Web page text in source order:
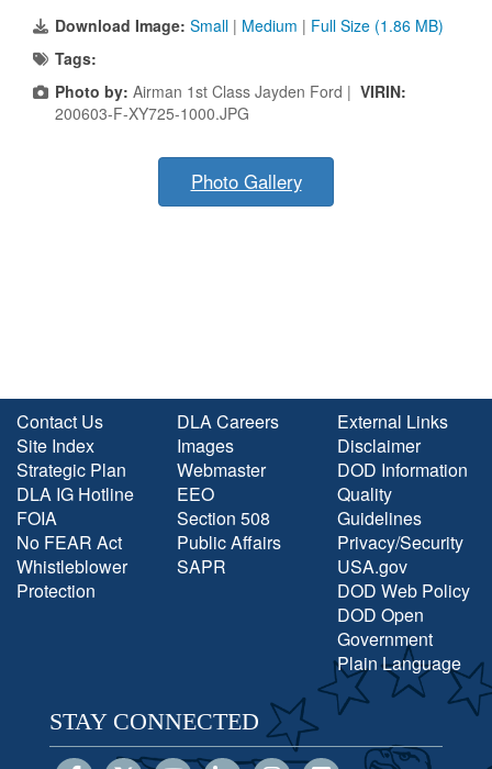
Download Image: Small | Medium | Full Size (1.86 MB)
Tags:
Photo by: Airman 1st Class Jayden Ford | VIRIN:
200603-F-XY725-1000.JPG
Photo Gallery
Contact Us
Site Index
Strategic Plan
DLA IG Hotline
FOIA
No FEAR Act
Whistleblower
Protection
DLA Careers
Images
Webmaster
EEO
Section 508
Public Affairs
SAPR
External Links
Disclaimer
DOD Information
Quality
Guidelines
Privacy/Security
USA.gov
DOD Web Policy
DOD Open
Government
Plain Language
STAY CONNECTED